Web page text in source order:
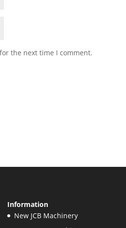
the next time I comment.
Information
New JCB Machinery